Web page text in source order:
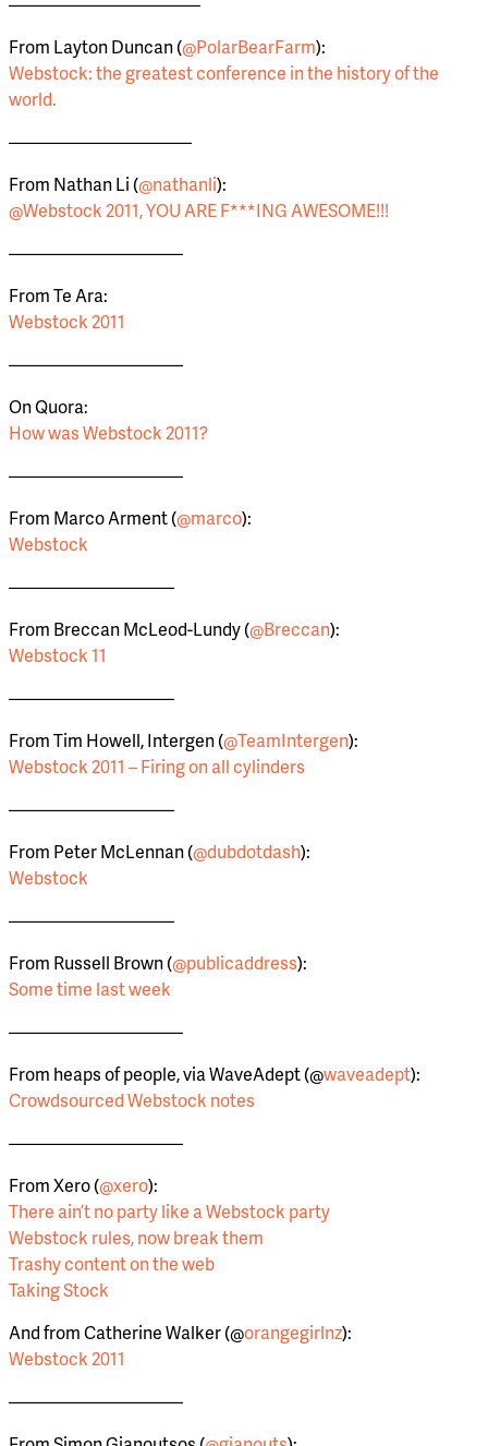
From Layton Duncan (@PolarBearFarm):
Webstock: the greatest conference in the history of the
world.
——————————–
From Nathan Li (@nathanli):
@Webstock 2011, YOU ARE F***ING AWESOME!!!
——————————
From Te Ara:
Webstock 2011
——————————
On Quora:
How was Webstock 2011?
——————————
From Marco Arment (@marco):
Webstock
—————————–
From Breccan McLeod-Lundy (@Breccan):
Webstock 11
—————————–
From Tim Howell, Intergen (@TeamIntergen):
Webstock 2011 – Firing on all cylinders
—————————–
From Peter McLennan (@dubdotdash):
Webstock
—————————–
From Russell Brown (@publicaddress):
Some time last week
——————————
From heaps of people, via WaveAdept (@waveadept):
Crowdsourced Webstock notes
——————————
From Xero (@xero):
There ain’t no party like a Webstock party
Webstock rules, now break them
Trashy content on the web
Taking Stock
And from Catherine Walker (@orangegirlnz):
Webstock 2011
——————————